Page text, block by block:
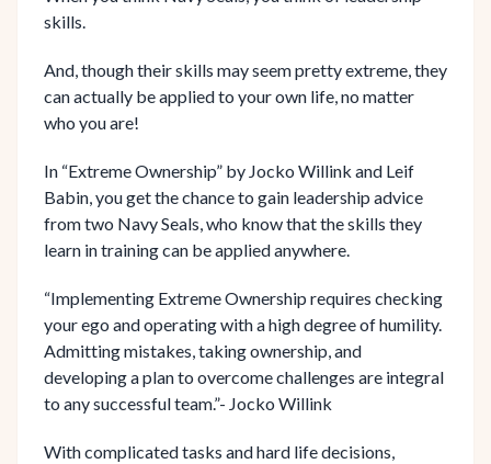
skills.
And, though their skills may seem pretty extreme, they
can actually be applied to your own life, no matter
who you are!
In “Extreme Ownership” by Jocko Willink and Leif
Babin, you get the chance to gain leadership advice
from two Navy Seals, who know that the skills they
learn in training can be applied anywhere.
“Implementing Extreme Ownership requires checking
your ego and operating with a high degree of humility.
Admitting mistakes, taking ownership, and
developing a plan to overcome challenges are integral
to any successful team.”- Jocko Willink
With complicated tasks and hard life decisions,